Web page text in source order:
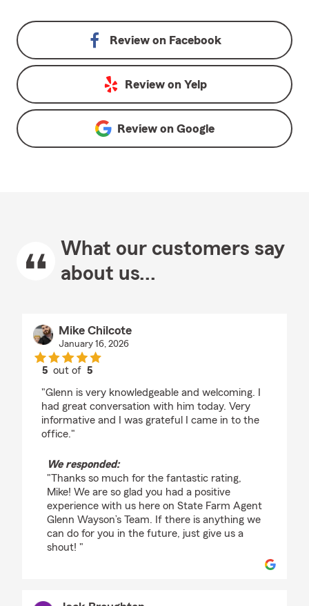
Review on Facebook
Review on Yelp
Review on Google
What our customers say
about us...
Mike Chilcote
January 16, 2026
5 out of5
"Glenn is very knowledgeable and welcoming. I
had great conversation with him today. Very
informative and I was grateful I came in to the
office."
We responded:
"Thanks so much for the fantastic rating,
Mike! We are so glad you had a positive
experience with us here on State Farm Agent
Glenn Wayson’s Team. If there is anything we
can do for you in the future, just give us a
shout! "